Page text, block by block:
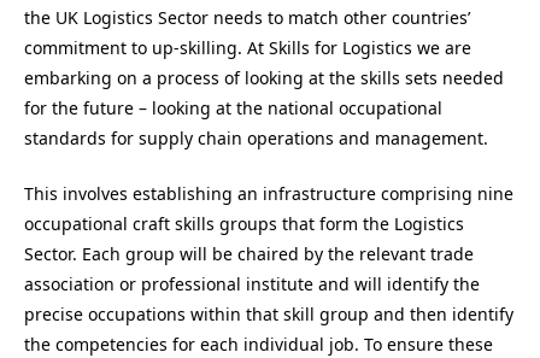
the UK Logistics Sector needs to match other countries’
commitment to up-skilling. At Skills for Logistics we are
embarking on a process of looking at the skills sets needed
for the future – looking at the national occupational
standards for supply chain operations and management.
This involves establishing an infrastructure comprising nine
occupational craft skills groups that form the Logistics
Sector. Each group will be chaired by the relevant trade
association or professional institute and will identify the
precise occupations within that skill group and then identify
the competencies for each individual job. To ensure these